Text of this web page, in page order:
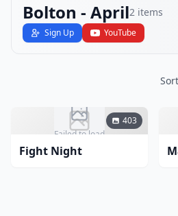
Bolton - April2 items
Sign Up YouTube
Failed to load
403
Fight Night